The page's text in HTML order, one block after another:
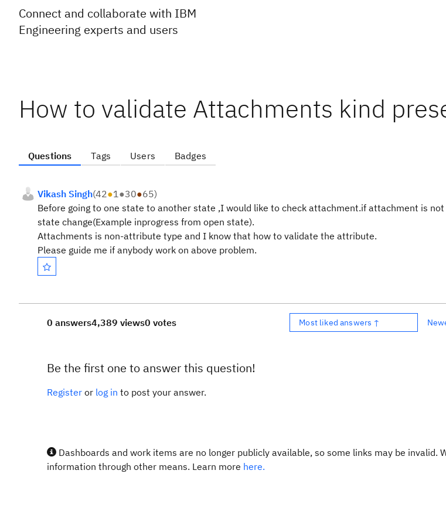
Connect and collaborate with IBM
Engineering experts and users
How to validate Attachments kind
Questions Tags Users Badges
Vikash Singh(42●1●30●65)
Before going to one state to another state ,I would like to check attachment.if attachment is
state change(Example inprogress from open state).
Attachments is non-attribute type and I know that how to validate the attribute.
Please guide me if anybody work on above problem.
0 answers4,389 views0 votes Most liked answers ↑
Be the first one to answer this question!
Register or log in to post your answer.
Dashboards and work items are no longer publicly available, so some links may be invalid.
information through other means. Learn more here.